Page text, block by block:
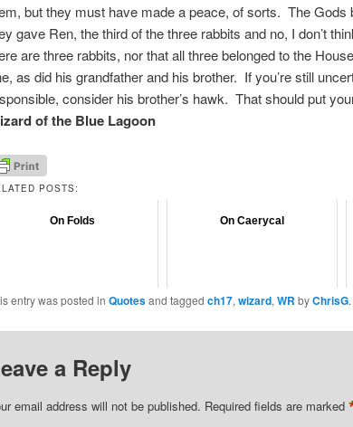
but they must have made a peace, of sorts. The Gods
gave Ren, the third of the three rabbits and no, I don’t
are three rabbits, nor that all three belonged to the
as did his grandfather and his brother. If you’re still
consider his brother’s hawk. That should put
of the Blue Lagoon
POSTS:
On Folds On Caerycal
entry was posted in Quotesand tagged ch17, wizard, WR byChrisG
a Reply
email address will not be published. Required fields are marked